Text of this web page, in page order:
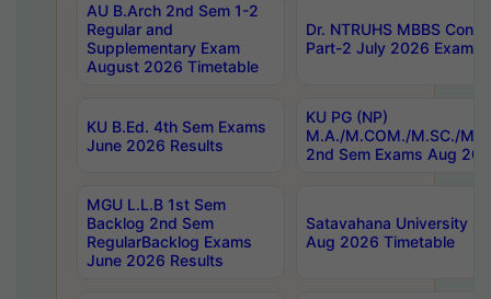
AU B.Arch 2nd Sem 1-2
Regular and
Supplementary Exam
August 2026 Timetable
Dr. NTRUHS MBBS
Part-2 July 2026 Exams
KU B.Ed. 4th Sem Exams
June 2026 Results
KU PG (NP)
M.A./M.COM./M.SC./
2nd Sem Exams Aug
MGU L.L.B 1st Sem
Backlog 2nd Sem
RegularBacklog Exams
June 2026 Results
Satavahana University
Aug 2026 Timetable